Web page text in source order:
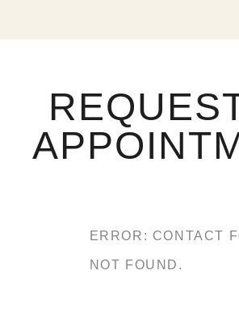
ERROR: CONTACT
NOT FOUND.